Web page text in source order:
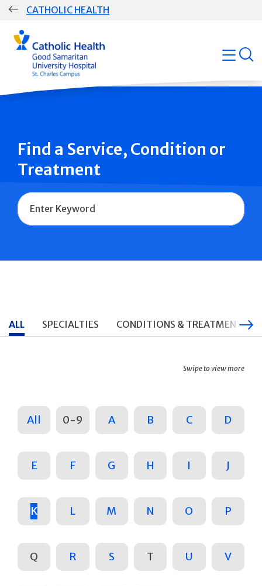
Skip
CATHOLIC HEALTH
Group
Main
Navigation
open
Find a Service, Condition or
Treatment
Name
ALL SPECIALTIES CONDITIONS & TREATMENTS
Swipe to view more
All 0-9 A B C D
E F G H I J
K L M N O P
Q R S T U V